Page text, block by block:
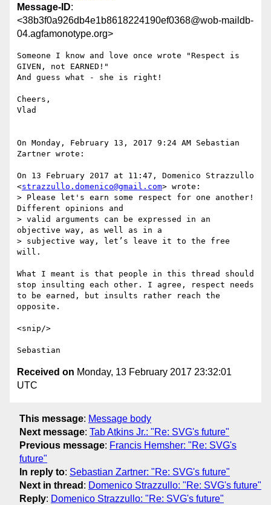
Message-ID:
<38b3f0a926db4e1b8618224190ef0368@wob-maildb-
04.agfamonotype.org>
Someone I know and love once wrote "Respect is
GIVEN, not EARNED!"
And guess what - she is right!
Cheers,
Vlad
On Monday, February 13, 2017 9:24 AM Sebastian
Zartner wrote:
On 13 February 2017 at 11:47, Domenico Strazzullo
<strazzullo.domenico@gmail.com> wrote:
> Please let's earn some respect for one another!
Different opinions and
> valid arguments can be expressed in an
objective way, as well as in a
> subjective way, let’s leave it to the free
will.
What I meant is that people in this thread should
stop insulting each other. I agree, respect needs
to be earned, but insults rather reach the
opposite.
<snip/>
Received on Monday, 13 February 2017 23:32:01
UTC
This message: Message body
Next message: Tab Atkins Jr.: "Re: SVG's future"
Previous message: Francis Hemsher: "Re: SVG's
future"
In reply to: Sebastian Zartner: "Re: SVG's future"
Next in thread : Domenico Strazzullo: "Re: SVG's future"
Reply: Domenico Strazzullo: "Re: SVG's future"